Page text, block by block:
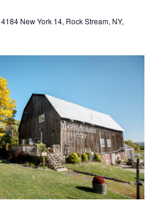
4184 New York 14, Rock Stream, NY,